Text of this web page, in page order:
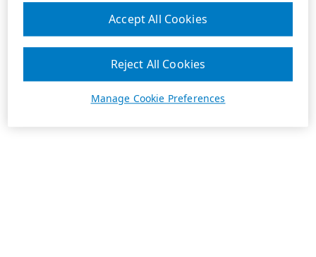
Manage Cookie Preferences
Reject All Cookies
Accept All Cookies